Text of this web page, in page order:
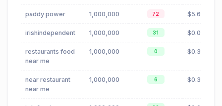
paddy power 1,000,000 72 $5.69
irishindependent 1,000,000 31 $0.09
restaurants food
near me
1,000,000 0 $0.30
near restaurant
near me
1,000,000 6 $0.30